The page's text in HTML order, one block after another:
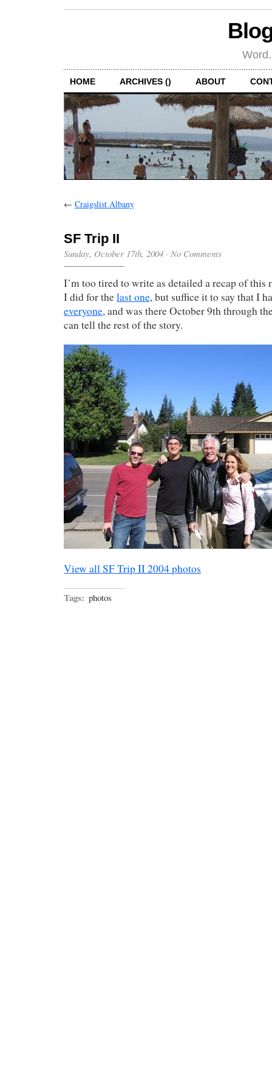
HOME ARCHIVES () ABOUT
← Craigslist Albany
SF Trip II
Sunday, October 17th, 2004 · No Comments
I’m too tired to write as detailed a recap of this
I did for thelast one, but suffice it to say that I
everyone, and was there October 9th through
can tell the rest of the story.
View all SF Trip II 2004 photos
Tags: photos